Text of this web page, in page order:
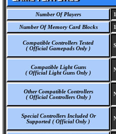
Number Of Players
Number Of Memory Card Blocks
Compatible Controllers Tested
( Official Gamepads Only )
Compatible Light Guns
( Official Light Guns Only )
Other Compatible Controllers
( Official Controllers Only )
Special Controllers Included Or
Supported ( Official Only )